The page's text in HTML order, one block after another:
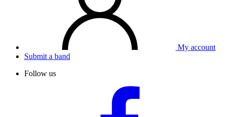
My account
Submit a band
Follow us